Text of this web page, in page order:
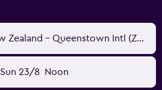
Queenstown, New Zealand - Queenstown Intl (ZQN)
Sun 23/8 Noon